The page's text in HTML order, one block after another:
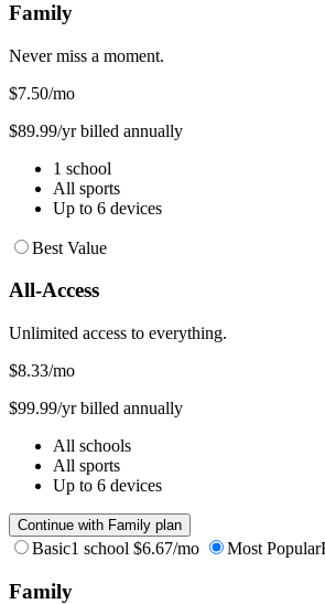
Family
Never miss a moment.
$7.50/mo
$89.99/yr billed annually
1 school
All sports
Up to 6 devices
Best Value
All-Access
Unlimited access to everything.
$8.33/mo
$99.99/yr billed annually
All schools
All sports
Up to 6 devices
Continue with Family plan
Basic1 school $6.67/mo Most Popular
Family